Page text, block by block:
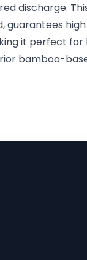
discharge.
guarantees
it perfect for
bamboo-